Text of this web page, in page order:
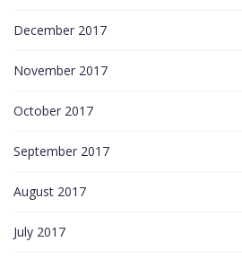
December 2017
November 2017
October 2017
September 2017
August 2017
July 2017